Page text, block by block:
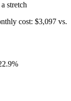
stretch
cost: $3,097 vs.